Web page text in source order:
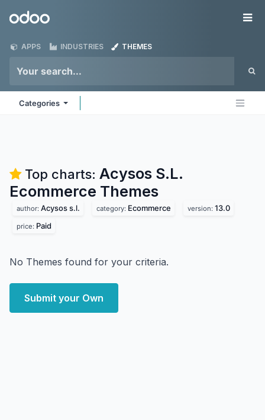
Odoo
APPS INDUSTRIES THEMES
Categories
Top charts: Acysos S.L.
Ecommerce Themes
author: Acysos s.l. category: Ecommerce version: 13.0
price: Paid
No Themes found for your criteria.
Submit your Own